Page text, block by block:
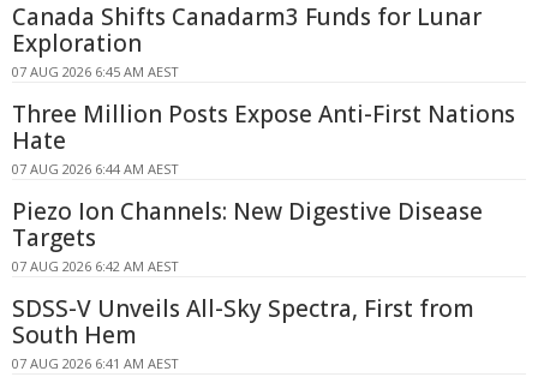
Canada Shifts Canadarm3 Funds for Lunar
Exploration
07 AUG 2026 6:45 AM AEST
Three Million Posts Expose Anti-First Nations
Hate
07 AUG 2026 6:44 AM AEST
Piezo Ion Channels: New Digestive Disease
Targets
07 AUG 2026 6:42 AM AEST
SDSS-V Unveils All-Sky Spectra, First from
South Hem
07 AUG 2026 6:41 AM AEST